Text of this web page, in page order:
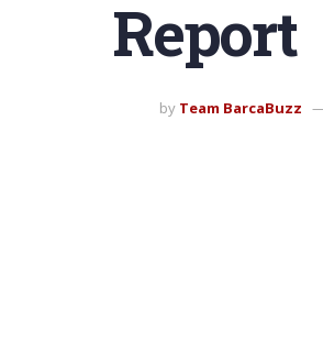
Report
by Team BarcaBuzz